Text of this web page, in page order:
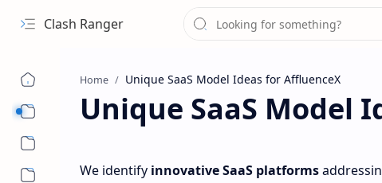
Clash Ranger
Sub Menu
Home
Unique SaaS Model
We identify innovative SaaS platforms